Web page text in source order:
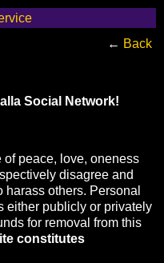
← Back
Social Network!
peace, love, oneness
disagree and
others. Personal
either publicly or privately
for removal from this
constitutes